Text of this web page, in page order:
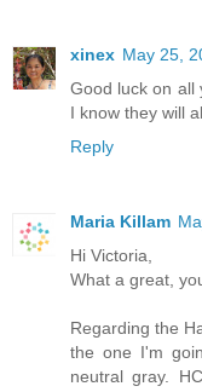
xinex May 25,
Good luck on all
I know they will
Reply
Maria Killam
Hi Victoria,
What a great,
Regarding the
the one I'm
neutral gray.